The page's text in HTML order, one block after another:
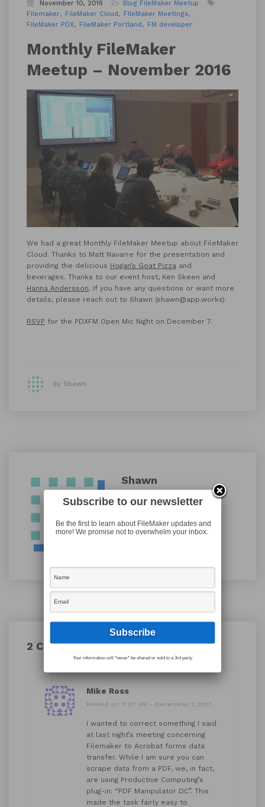
November 10, 2016 Blog FileMaker Meetup
Filemaker
FileMaker Cloud
FIleMaker Meetings
FileMaker PDX
FileMaker Portland FM developer
Monthly FileMaker
Meetup – November 2016
We had a great Monthly FileMaker Meetup about FileMaker
Cloud. Thanks to Matt Navarre for the presentation and
providing the delicious Hogan’s Goat Pizza and
beverages. Thanks to our event host, Ken Skeen and
Hanna Andersson. If you have any questions or want more
details, please reach out to Shawn (shawn@app.works).
RSVP for the PDXFM Open Mic Night on December 7.
By Shawn
Shawn
2 Comments
Mike Ross
Posted on 11:07 AM - December 7, 2017
I wanted to correct something I said
at last night’s meeting concerning
Filemaker to Acrobat forms data
transfer. While I am sure you can
scrape data from a PDF, we, in fact,
are using Productive Computing’s
plug-in: “PDF Manipulator DC”. This
made the task fairly easy to
Subscribe to our newsletter
Be the first to learn about FileMaker updates and
more! We promise not to overwhelm your inbox.
Your information will *never* be shared or sold to a 3rd party.